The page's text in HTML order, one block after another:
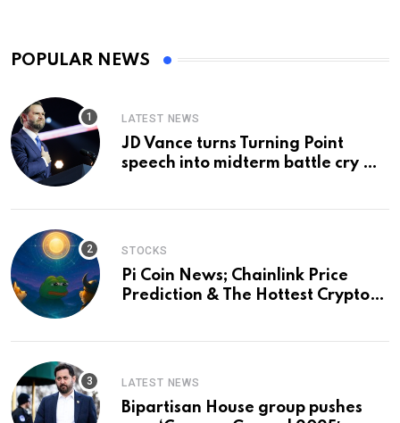
POPULAR NEWS
LATEST NEWS
JD Vance turns Turning Point
speech into midterm battle cry —
STOCKS
Pi Coin News; Chainlink Price
Prediction & The Hottest Cryptos
LATEST NEWS
Bipartisan House group pushes